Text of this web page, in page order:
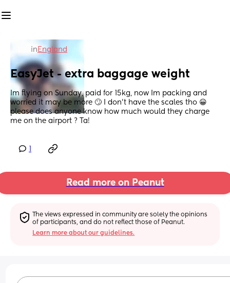
in England
EasyJet - extra baggage weight
Im flying on Sunday, paid for 15kg, now Im packing and
worried it may be more 🙄 I don’t have the scales tho 😀
please does anyone know how much would they charge
me on the airport ? Ta!
Read more on Peanut
The views expressed in community are solely the opinions
of participants, and do not reflect those of Peanut.
Learn more about our guidelines.